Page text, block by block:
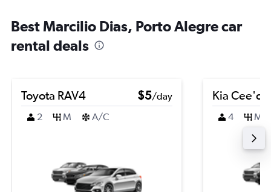
Best Marcilio Dias, Porto Alegre car
rental deals
Toyota RAV4 $5/day
2
M A/C
Kia Cee'd
4 M